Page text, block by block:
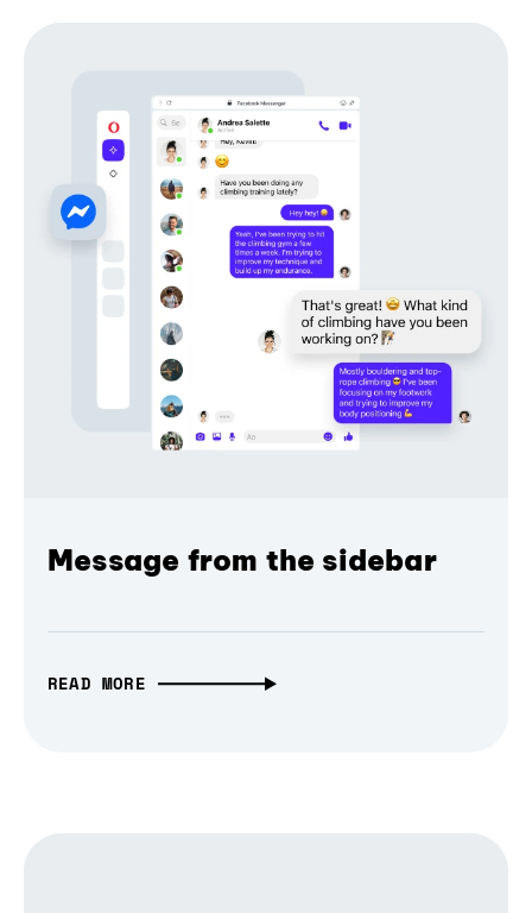
Message from the sidebar
READ MORE